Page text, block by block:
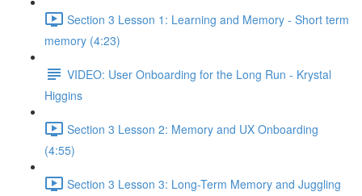
Section 3 Lesson 1: Learning and Memory - Short term
memory (4:23)
VIDEO: User Onboarding for the Long Run - Krystal
Higgins
Section 3 Lesson 2: Memory and UX Onboarding
(4:55)
Section 3 Lesson 3: Long-Term Memory and Juggling